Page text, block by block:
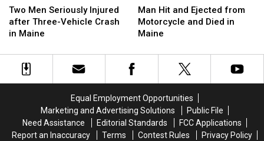
in
Maine
in
Maine
Men
Seriously
Injured
Three-
Vehicle
Two Men Seriously Injured
after Three-Vehicle Crash
in Maine
Men
Seriously
Injured
Three-
Vehicle
Hit
and
Ejected
Motorcycle
and
Maine
Man Hit and Ejected from
Motorcycle and Died in
Maine
Hit
and
Ejected
Motorcycle
and
Maine
Equal Employment Opportunities
Marketing and Advertising Solutions
Public File
Need Assistance
Editorial Standards
FCC Applications
Report an Inaccuracy
Terms Contest Rules Privacy Policy